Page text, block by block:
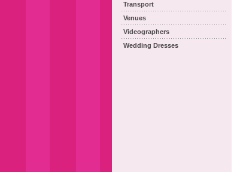
Transport
Venues
Videographers
Wedding Dresses